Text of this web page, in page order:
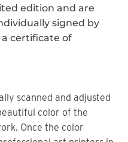
edition and are
signed by
certificate of
scanned and adjusted
color of the
Once the color